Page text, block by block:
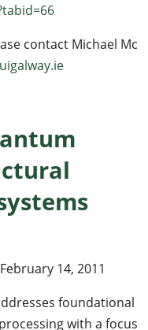
contact Michael Mc
quantum walks
14, 2011
foundational
with a focus